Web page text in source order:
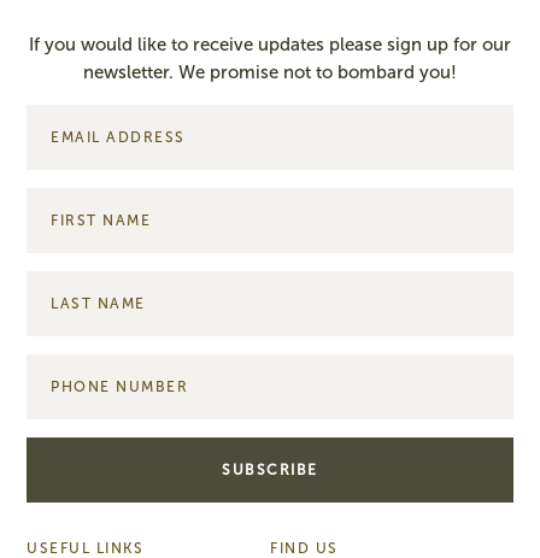
If you would like to receive updates please sign up for our
newsletter. We promise not to bombard you!
USEFUL LINKS FIND US